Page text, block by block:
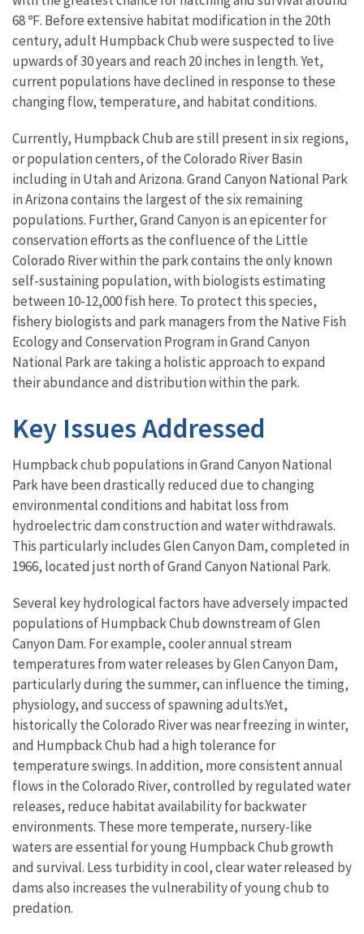
68 ℉. Before extensive habitat modification in the 20th
century, adult Humpback Chub were suspected to live
upwards of 30 years and reach 20 inches in length. Yet,
current populations have declined in response to these
changing flow, temperature, and habitat conditions.
Currently, Humpback Chub are still present in six regions,
or population centers, of the Colorado River Basin
including in Utah and Arizona. Grand Canyon National Park
in Arizona contains the largest of the six remaining
populations. Further, Grand Canyon is an epicenter for
conservation efforts as the confluence of the Little
Colorado River within the park contains the only known
self-sustaining population, with biologists estimating
between 10-12,000 fish here. To protect this species,
fishery biologists and park managers from the Native Fish
Ecology and Conservation Program in Grand Canyon
National Park are taking a holistic approach to expand
their abundance and distribution within the park.
Key Issues Addressed
Humpback chub populations in Grand Canyon National
Park have been drastically reduced due to changing
environmental conditions and habitat loss from
hydroelectric dam construction and water withdrawals.
This particularly includes Glen Canyon Dam, completed in
1966, located just north of Grand Canyon National Park.
Several key hydrological factors have adversely impacted
populations of Humpback Chub downstream of Glen
Canyon Dam. For example, cooler annual stream
temperatures from water releases by Glen Canyon Dam,
particularly during the summer, can influence the timing,
physiology, and success of spawning adults.Yet,
historically the Colorado River was near freezing in winter,
and Humpback Chub had a high tolerance for
temperature swings. In addition, more consistent annual
flows in the Colorado River, controlled by regulated water
releases, reduce habitat availability for backwater
environments. These more temperate, nursery-like
waters are essential for young Humpback Chub growth
and survival. Less turbidity in cool, clear water released by
dams also increases the vulnerability of young chub to
predation.